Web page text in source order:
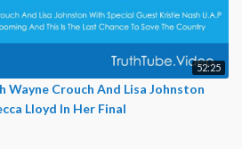
52:25
Crouch And Lisa Johnston
Lloyd In Her Final